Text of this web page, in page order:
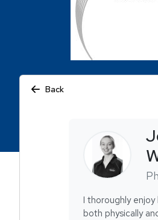
Back
I thoroughly
both physically